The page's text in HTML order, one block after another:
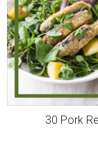
30 Pork